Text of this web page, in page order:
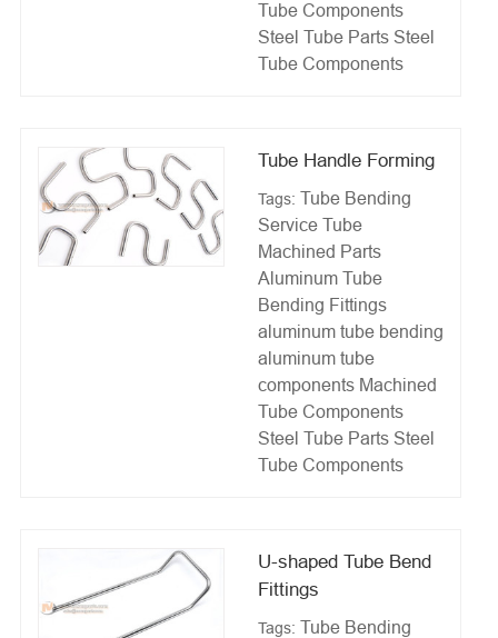
Tube Components
Steel Tube Parts Steel
Tube Components
Tube Handle Forming
Tags: Tube Bending
Service Tube
Machined Parts
Aluminum Tube
Bending Fittings
aluminum tube bending
aluminum tube
components Machined
Tube Components
Steel Tube Parts Steel
Tube Components
U-shaped Tube Bend
Fittings
Tags: Tube Bending